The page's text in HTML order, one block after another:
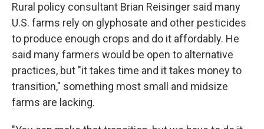
Rural policy consultant Brian Reisinger said many
U.S. farms rely on glyphosate and other pesticides
to produce enough crops and do it affordably. He
said many farmers would be open to alternative
practices, but "it takes time and it takes money to
transition," something most small and midsize
farms are lacking.